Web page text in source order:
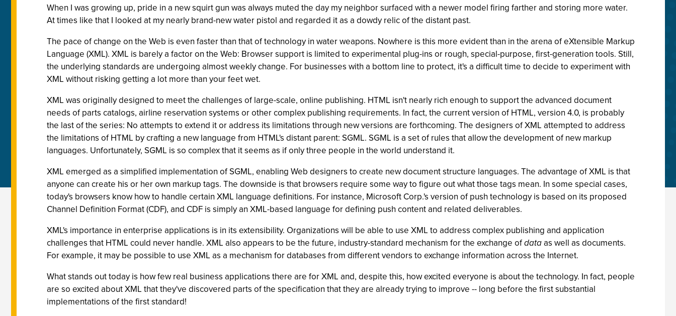
When I was growing up, pride in a new squirt gun was always muted the day my neighbor surfaced with a newer model firing farther and storing more water.
At times like that I looked at my nearly brand-new water pistol and regarded it as a dowdy relic of the distant past.
The pace of change on the Web is even faster than that of technology in water weapons. Nowhere is this more evident than in the arena of eXtensible Markup
Language (XML). XML is barely a factor on the Web: Browser support is limited to experimental plug-ins or rough, special-purpose, first-generation tools. Still,
the underlying standards are undergoing almost weekly change. For businesses with a bottom line to protect, it's a difficult time to decide to experiment with
XML without risking getting a lot more than your feet wet.
XML was originally designed to meet the challenges of large-scale, online publishing. HTML isn't nearly rich enough to support the advanced document
needs of parts catalogs, airline reservation systems or other complex publishing requirements. In fact, the current version of HTML, version 4.0, is probably
the last of the series: No attempts to extend it or address its limitations through new versions are forthcoming. The designers of XML attempted to address
the limitations of HTML by crafting a new language from HTML's distant parent: SGML. SGML is a set of rules that allow the development of new markup
languages. Unfortunately, SGML is so complex that it seems as if only three people in the world understand it.
XML emerged as a simplified implementation of SGML, enabling Web designers to create new document structure languages. The advantage of XML is that
anyone can create his or her own markup tags. The downside is that browsers require some way to figure out what those tags mean. In some special cases,
today's browsers know how to handle certain XML language definitions. For instance, Microsoft Corp.'s version of push technology is based on its proposed
Channel Definition Format (CDF), and CDF is simply an XML-based language for defining push content and related deliverables.
XML's importance in enterprise applications is in its extensibility. Organizations will be able to use XML to address complex publishing and application
challenges that HTML could never handle. XML also appears to be the future, industry-standard mechanism for the exchange ofdataas well as documents.
For example, it may be possible to use XML as a mechanism for databases from different vendors to exchange information across the Internet.
What stands out today is how few real business applications there are for XML and, despite this, how excited everyone is about the technology. In fact, people
are so excited about XML that they've discovered parts of the specification that they are already trying to improve -- long before the first substantial
implementations of the first standard!